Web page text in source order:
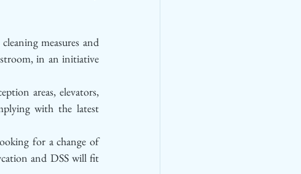
measures and
in an initiative
areas, elevators,
with the latest
for a change of
and DSS will fit